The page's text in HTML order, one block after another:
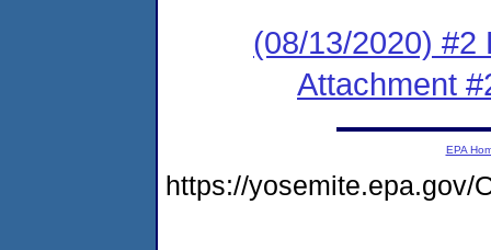
(08/13/2020) #2
Attachment
EPA
https://yosemite.epa.gov/